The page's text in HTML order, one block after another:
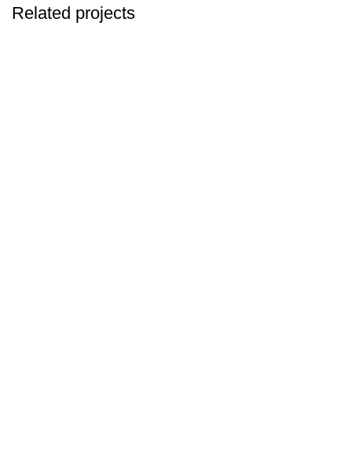
Related projects